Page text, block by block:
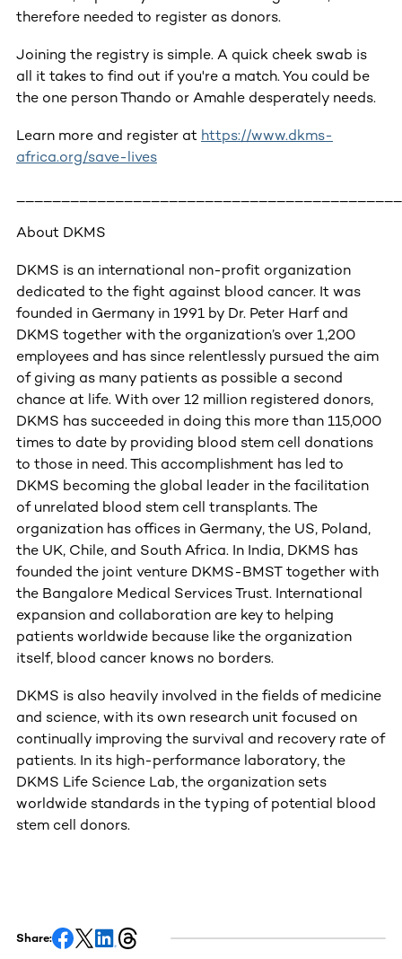
therefore needed to register as donors.
Joining the registry is simple. A quick cheek swab is
all it takes to find out if you're a match. You could be
the one person Thando or Amahle desperately needs.
Learn more and register at https://www.dkms-
africa.org/save-lives
About DKMS
DKMS is an international non-profit organization
dedicated to the fight against blood cancer. It was
founded in Germany in 1991 by Dr. Peter Harf and
DKMS together with the organization’s over 1,200
employees and has since relentlessly pursued the aim
of giving as many patients as possible a second
chance at life. With over 12 million registered donors,
DKMS has succeeded in doing this more than 115,000
times to date by providing blood stem cell donations
to those in need. This accomplishment has led to
DKMS becoming the global leader in the facilitation
of unrelated blood stem cell transplants. The
organization has offices in Germany, the US, Poland,
the UK, Chile, and South Africa. In India, DKMS has
founded the joint venture DKMS-BMST together with
the Bangalore Medical Services Trust. International
expansion and collaboration are key to helping
patients worldwide because like the organization
itself, blood cancer knows no borders.
DKMS is also heavily involved in the fields of medicine
and science, with its own research unit focused on
continually improving the survival and recovery rate of
patients. In its high-performance laboratory, the
DKMS Life Science Lab, the organization sets
worldwide standards in the typing of potential blood
stem cell donors.
Share: